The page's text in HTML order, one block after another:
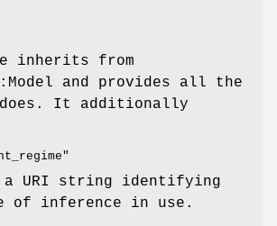
inherits from
and provides all the
It additionally
a URI string identifying
of inference in use.